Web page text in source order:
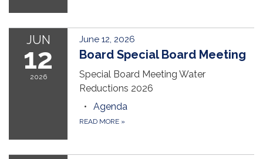
JUN
12
2026
June 12, 2026
Board Special Board Meeting
Special Board Meeting Water
Reductions 2026
Agenda
READ MORE »